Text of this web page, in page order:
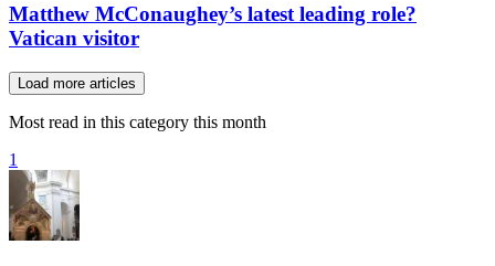
Matthew McConaughey’s latest leading role?
Vatican visitor
Load more articles
Most read in this category this month
1